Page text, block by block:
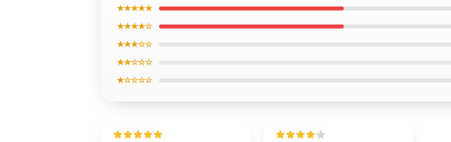
★★★★★
★★★★☆
★★★☆☆
★★☆☆☆
★☆☆☆☆